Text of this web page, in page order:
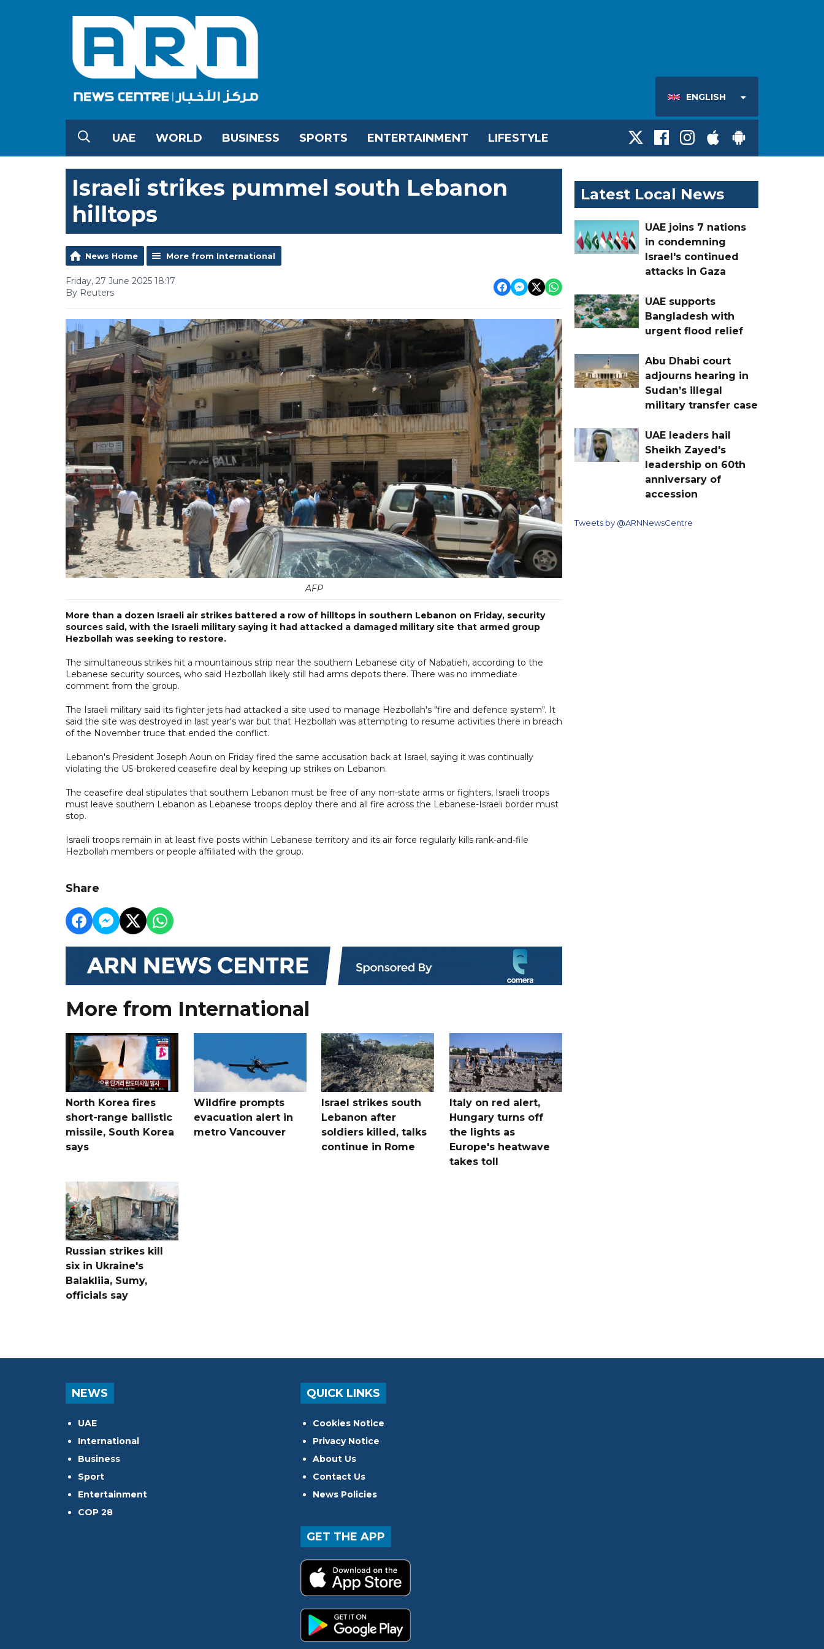
ENGLISH
UAE WORLD BUSINESS SPORTS ENTERTAINMENT LIFESTYLE
Israeli strikes pummel south Lebanon
hilltops
News Home More from International
Friday, 27 June 2025 18:17
By Reuters
AFP
More than a dozen Israeli air strikes battered a row of hilltops in southern Lebanon on Friday, security
sources said, with the Israeli military saying it had attacked a damaged military site that armed group
Hezbollah was seeking to restore.
The simultaneous strikes hit a mountainous strip near the southern Lebanese city of Nabatieh, according to the
Lebanese security sources, who said Hezbollah likely still had arms depots there. There was no immediate
comment from the group.
The Israeli military said its fighter jets had attacked a site used to manage Hezbollah's "fire and defence system". It
said the site was destroyed in last year's war but that Hezbollah was attempting to resume activities there in breach
of the November truce that ended the conflict.
Lebanon's President Joseph Aoun on Friday fired the same accusation back at Israel, saying it was continually
violating the US-brokered ceasefire deal by keeping up strikes on Lebanon.
The ceasefire deal stipulates that southern Lebanon must be free of any non-state arms or fighters, Israeli troops
must leave southern Lebanon as Lebanese troops deploy there and all fire across the Lebanese-Israeli border must
stop.
Israeli troops remain in at least five posts within Lebanese territory and its air force regularly kills rank-and-file
Hezbollah members or people affiliated with the group.
Share
More from International
North Korea fires
short-range ballistic
missile, South Korea
says
Wildfire prompts
evacuation alert in
metro Vancouver
Israel strikes south
Lebanon after
soldiers killed, talks
continue in Rome
Italy on red alert,
Hungary turns off
the lights as
Europe's heatwave
takes toll
Russian strikes kill
six in Ukraine's
Balakliia, Sumy,
officials say
Latest Local News
UAE joins 7 nations
in condemning
Israel's continued
attacks in Gaza
UAE supports
Bangladesh with
urgent flood relief
Abu Dhabi court
adjourns hearing in
Sudan’s illegal
military transfer case
UAE leaders hail
Sheikh Zayed's
leadership on 60th
anniversary of
accession
Tweets by @ARNNewsCentre
NEWS
UAE
International
Business
Sport
Entertainment
COP 28
QUICK LINKS
Cookies Notice
Privacy Notice
About Us
Contact Us
News Policies
GET THE APP